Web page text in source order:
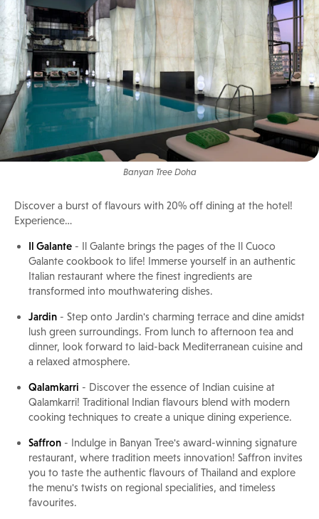
Banyan Tree Doha
Discover a burst of flavours with 20% off dining at the hotel!
Experience…
Il Galante - Il Galante brings the pages of the Il Cuoco
Galante cookbook to life! Immerse yourself in an authentic
Italian restaurant where the finest ingredients are
transformed into mouthwatering dishes.
Jardin - Step onto Jardin's charming terrace and dine amidst
lush green surroundings. From lunch to afternoon tea and
dinner, look forward to laid-back Mediterranean cuisine and
a relaxed atmosphere.
Qalamkarri - Discover the essence of Indian cuisine at
Qalamkarri! Traditional Indian flavours blend with modern
cooking techniques to create a unique dining experience.
Saffron - Indulge in Banyan Tree's award-winning signature
restaurant, where tradition meets innovation! Saffron invites
you to taste the authentic flavours of Thailand and explore
the menu's twists on regional specialities, and timeless
favourites.